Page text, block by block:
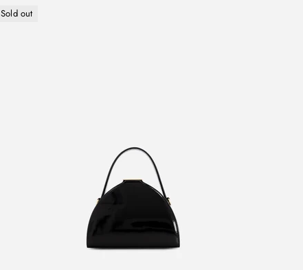
Sold out